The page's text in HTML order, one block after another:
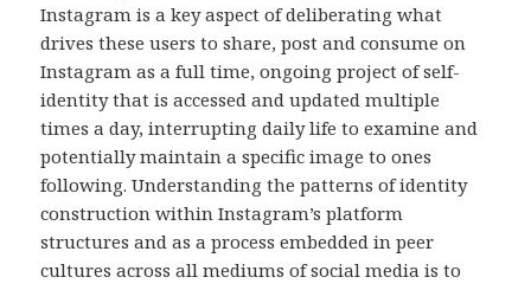
Instagram is a key aspect of deliberating what
drives these users to share, post and consume on
Instagram as a full time, ongoing project of self-
identity that is accessed and updated multiple
times a day, interrupting daily life to examine and
potentially maintain a specific image to ones
following. Understanding the patterns of identity
construction within Instagram’s platform
structures and as a process embedded in peer
cultures across all mediums of social media is to